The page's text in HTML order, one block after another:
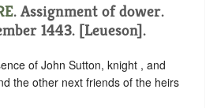
. Assignment of dower.
1443. [Leueson].
of John Sutton, knight , and
the other next friends of the heirs